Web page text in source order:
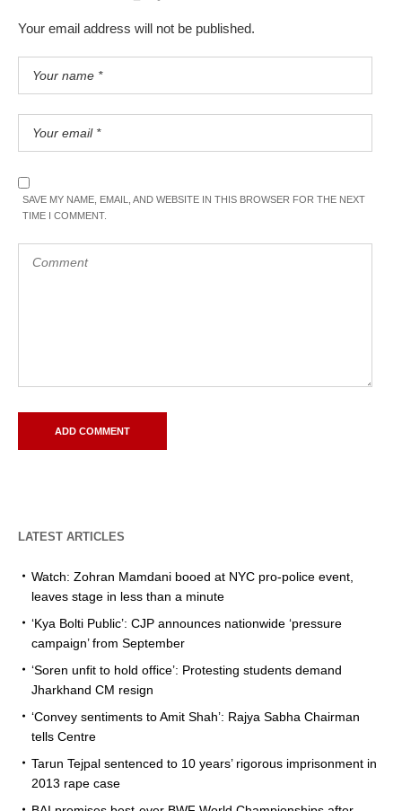
Your email address will not be published.
SAVE MY NAME, EMAIL, AND WEBSITE IN THIS BROWSER FOR THE NEXT
TIME I COMMENT.
LATEST ARTICLES
Watch: Zohran Mamdani booed at NYC pro-police event,
leaves stage in less than a minute
‘Kya Bolti Public’: CJP announces nationwide ‘pressure
campaign’ from September
‘Soren unfit to hold office’: Protesting students demand
Jharkhand CM resign
‘Convey sentiments to Amit Shah’: Rajya Sabha Chairman
tells Centre
Tarun Tejpal sentenced to 10 years’ rigorous imprisonment in
2013 rape case